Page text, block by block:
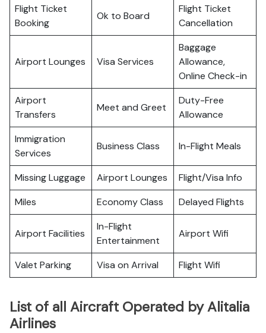
Flight Ticket
Booking
Ok to Board
Flight Ticket
Cancellation
Airport Lounges Visa Services
Baggage
Allowance,
Online Check-in
Airport
Transfers
Meet and Greet
Duty-Free
Allowance
Immigration
Services
Business Class In-Flight Meals
Missing Luggage Airport Lounges
Flight/Visa Info
Miles
Economy Class Delayed Flights
Airport Facilities
In-Flight
Entertainment
Airport Wifi
Valet Parking Visa on Arrival Flight Wifi
List of all Aircraft Operated by Alitalia
Airlines